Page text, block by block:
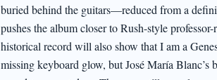
buried behind the guitars—reduced from a
pushes the album closer to Rush-style
historical record will also show that I am a
missing keyboard glow, but José María Blanc’s